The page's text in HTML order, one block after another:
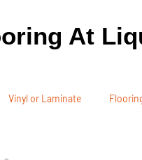
At
Vinyl or Laminate